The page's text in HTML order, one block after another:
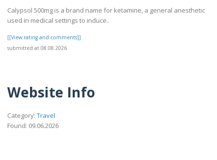
Calypsol 500mg is a brand name for ketamine, a general anesthetic
used in medical settings to induce..
[[View rating and comments]]
submitted at 08.08.2026
Website Info
Category: Travel
Found: 09.06.2026